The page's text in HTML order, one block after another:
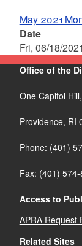
May 2021
Date
Fri, 06/18/
Office of the
One Capitol
Providence, RI
Phone: (401)
Fax: (401)
Access to
APRA Request
Related Sites